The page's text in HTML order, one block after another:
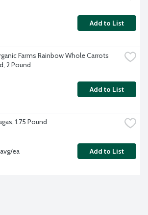
Add to List
Farms Rainbow Whole Carrots
2 Pound
Add to List
1.75 Pound
ea Add to List